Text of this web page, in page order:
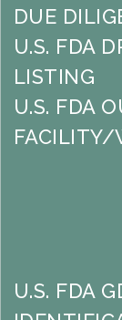
DUE
U.S. FDA
LISTING
U.S. FDA
U.S. FDA